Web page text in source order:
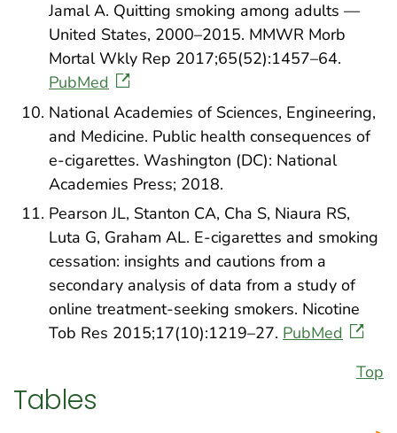
Jamal A. Quitting smoking among adults —
United States, 2000–2015. MMWR Morb
Mortal Wkly Rep 2017;65(52):1457–64.
PubMed
National Academies of Sciences, Engineering,
and Medicine. Public health consequences of
e-cigarettes. Washington (DC): National
Academies Press; 2018.
Pearson JL, Stanton CA, Cha S, Niaura RS,
Luta G, Graham AL. E-cigarettes and smoking
cessation: insights and cautions from a
secondary analysis of data from a study of
online treatment-seeking smokers. Nicotine
Tob Res 2015;17(10):1219–27. PubMed
Top
Tables